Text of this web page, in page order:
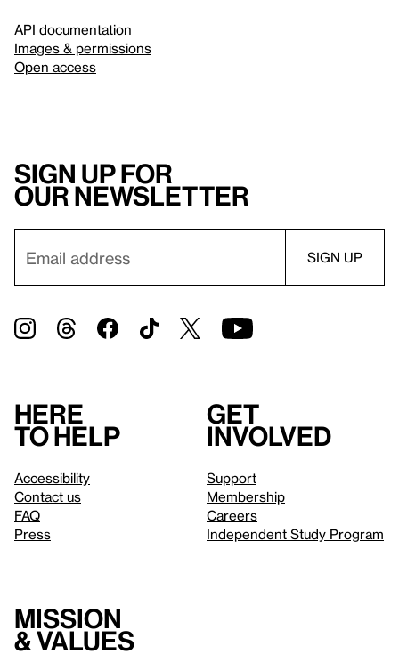
API documentation
Images & permissions
Open access
Sign up for
our newsletter
Here
to help
Accessibility
Contact us
FAQ
Press
Get
involved
Support
Membership
Careers
Independent Study Program
Mission
& values